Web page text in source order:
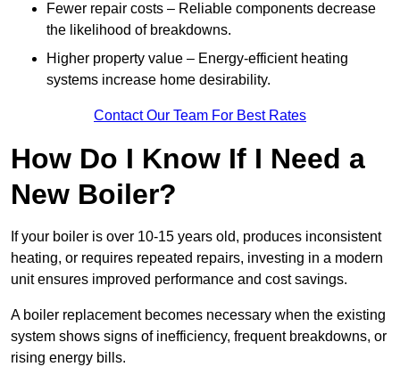
Fewer repair costs – Reliable components decrease
the likelihood of breakdowns.
Higher property value – Energy-efficient heating
systems increase home desirability.
Contact Our Team For Best Rates
How Do I Know If I Need a
New Boiler?
If your boiler is over 10-15 years old, produces inconsistent
heating, or requires repeated repairs, investing in a modern
unit ensures improved performance and cost savings.
A boiler replacement becomes necessary when the existing
system shows signs of inefficiency, frequent breakdowns, or
rising energy bills.